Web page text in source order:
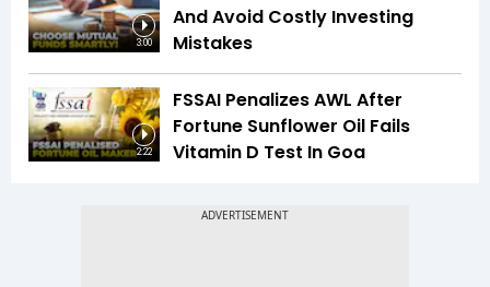
3:00
And Avoid Costly Investing
Mistakes
2:22
FSSAI Penalizes AWL After
Fortune Sunflower Oil Fails
Vitamin D Test In Goa